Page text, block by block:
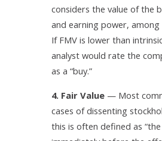
considers the value of the
and earning power,
If FMV is lower than
analyst would rate the
as a “buy.”
4. Fair Value — Most
cases of dissenting
this is often defined as